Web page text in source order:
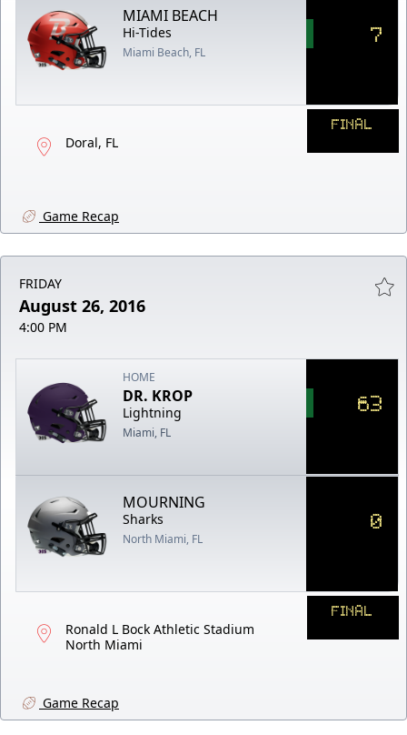
MIAMI BEACH
Hi-Tides
Miami Beach, FL
7
Doral, FL
FINAL
Game Recap
FRIDAY
August 26, 2016
4:00 PM
HOME
DR. KROP
Lightning
Miami, FL
63
MOURNING
Sharks
North Miami, FL
0
Ronald L Bock Athletic Stadium
North Miami
FINAL
Game Recap